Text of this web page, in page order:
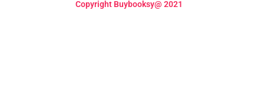
Copyright Buybooksy@ 2021